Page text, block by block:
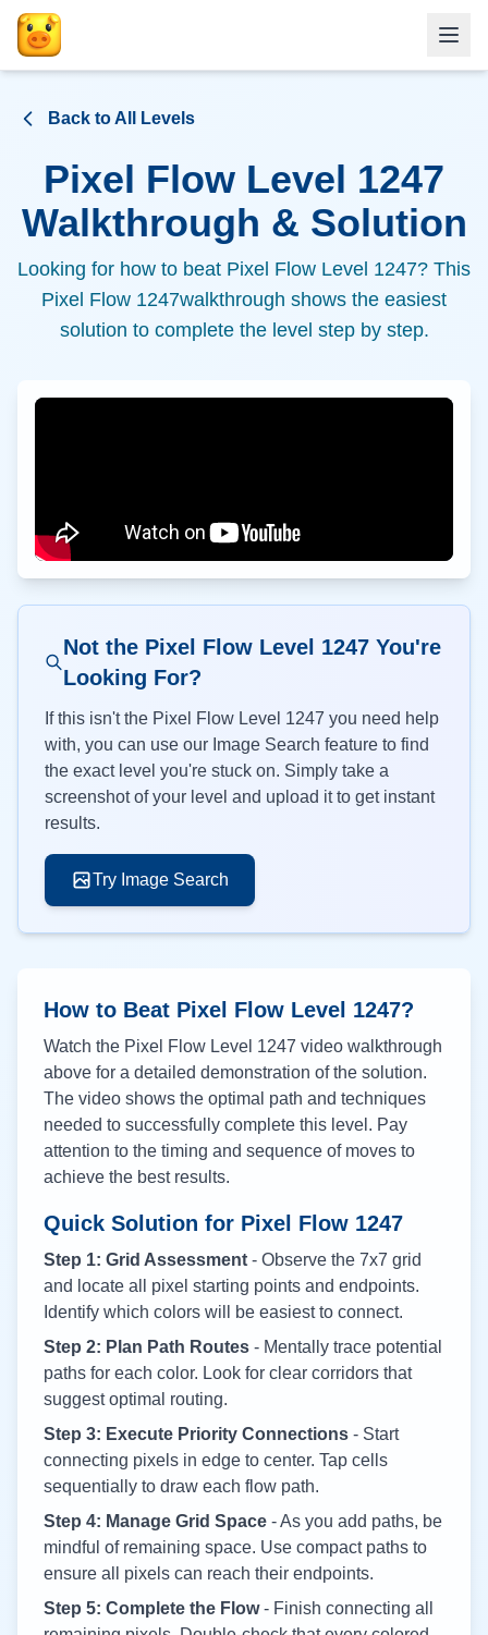
Back to All Levels
Pixel Flow Level 1247
Walkthrough & Solution
Looking for how to beat Pixel Flow Level 1247? This
Pixel Flow 1247walkthrough shows the easiest
solution to complete the level step by step.
Not the Pixel Flow Level 1247 You're
Looking For?
If this isn't the Pixel Flow Level 1247 you need help
with, you can use our Image Search feature to find
the exact level you're stuck on. Simply take a
screenshot of your level and upload it to get instant
results.
Try Image Search
How to Beat Pixel Flow Level 1247?
Watch the Pixel Flow Level 1247 video walkthrough
above for a detailed demonstration of the solution.
The video shows the optimal path and techniques
needed to successfully complete this level. Pay
attention to the timing and sequence of moves to
achieve the best results.
Quick Solution for Pixel Flow 1247
Step 1: Grid Assessment - Observe the 7x7 grid
and locate all pixel starting points and endpoints.
Identify which colors will be easiest to connect.
Step 2: Plan Path Routes - Mentally trace potential
paths for each color. Look for clear corridors that
suggest optimal routing.
Step 3: Execute Priority Connections - Start
connecting pixels in edge to center. Tap cells
sequentially to draw each flow path.
Step 4: Manage Grid Space - As you add paths, be
mindful of remaining space. Use compact paths to
ensure all pixels can reach their endpoints.
Step 5: Complete the Flow- Finish connecting all